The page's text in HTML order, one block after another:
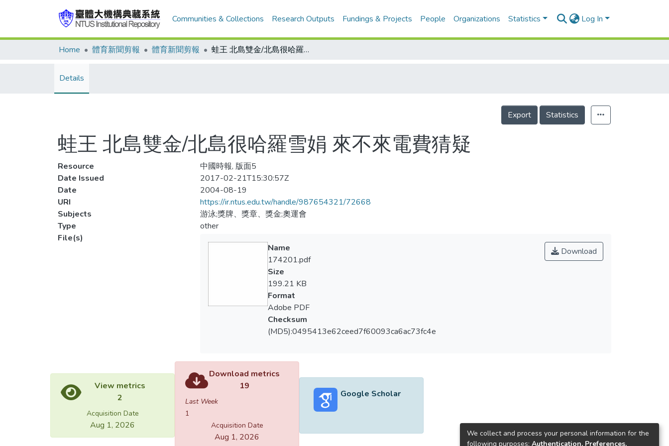
Communities & Collections Research Outputs Fundings & Projects People Organizations Statistics Log In
Home 體育新聞剪報 體育新聞剪報 蛙王 北島雙金/北島很哈羅雪娟 來不來電費猜疑
Details
Export Statistics
蛙王 北島雙金/北島很哈羅雪娟 來不來電費猜疑
Resource
中國時報, 版面5
Date Issued
2017-02-21T15:30:57Z
Date
2004-08-19
URI
https://ir.ntus.edu.tw/handle/987654321/72668
Subjects
游泳;獎牌、獎章、獎金;奧運會
Type
other
File(s)
Download
Name
174201.pdf
Size
199.21 KB
Format
Adobe PDF
Checksum
(MD5):0495413e62ceed7f60093ca6ac73fc4e
View metrics
2
Acquisition Date
Aug 1, 2026
Download metrics
19
Last Week
1
Acquisition Date
Aug 1, 2026
Google Scholar
We collect and process your personal information for the
following purposes: Authentication, Preferences,